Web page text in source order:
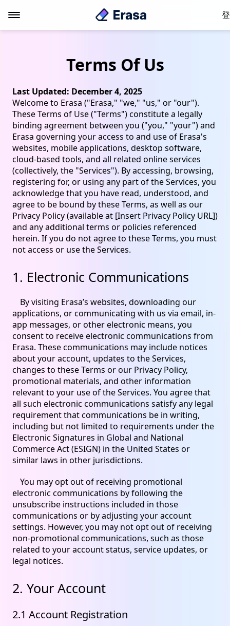
Terms Of Us
Last Updated: December 4, 2025
Welcome to Erasa ("Erasa," "we," "us," or "our").
These Terms of Use ("Terms") constitute a legally
binding agreement between you ("you," "your") and
Erasa governing your access to and use of Erasa's
websites, mobile applications, desktop software,
cloud-based tools, and all related online services
(collectively, the "Services"). By accessing, browsing,
registering for, or using any part of the Services, you
acknowledge that you have read, understood, and
agree to be bound by these Terms, as well as our
Privacy Policy (available at [Insert Privacy Policy URL])
and any additional terms or policies referenced
herein. If you do not agree to these Terms, you must
not access or use the Services.
1. Electronic Communications
By visiting Erasa’s websites, downloading our
applications, or communicating with us via email, in-
app messages, or other electronic means, you
consent to receive electronic communications from
Erasa. These communications may include notices
about your account, updates to the Services,
changes to these Terms or our Privacy Policy,
promotional materials, and other information
relevant to your use of the Services. You agree that
all such electronic communications satisfy any legal
requirement that communications be in writing,
including but not limited to requirements under the
Electronic Signatures in Global and National
Commerce Act (ESIGN) in the United States or
similar laws in other jurisdictions.
You may opt out of receiving promotional
electronic communications by following the
unsubscribe instructions included in those
communications or by adjusting your account
settings. However, you may not opt out of receiving
non-promotional communications, such as those
related to your account status, service updates, or
legal notices.
2. Your Account
2.1 Account Registration